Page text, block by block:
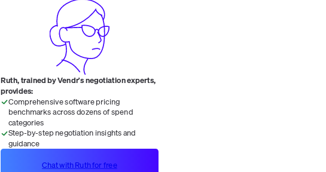
Ruth, trained by Vendr's negotiation experts,
provides:
Comprehensive software pricing
benchmarks across dozens of spend
categories
Step-by-step negotiation insights and
guidance
Chat with Ruth for free